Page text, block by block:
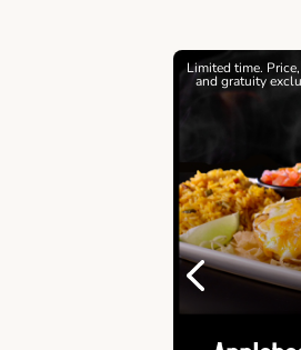
Previous
Limited time.
and gratuity